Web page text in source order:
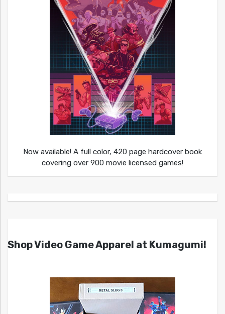
Now available! A full color, 420 page hardcover book
covering over 900 movie licensed games!
Shop Video Game Apparel at Kumagumi!